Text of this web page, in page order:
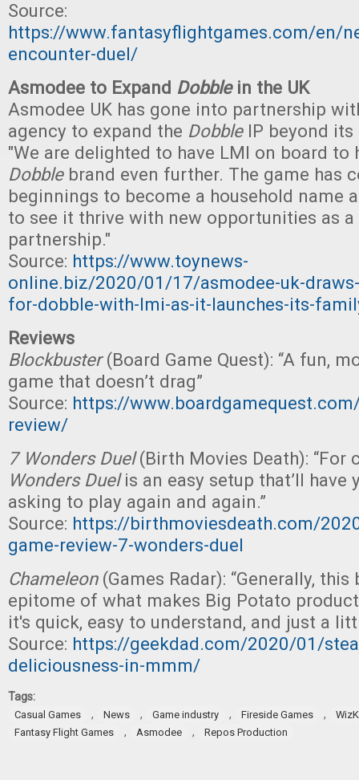
Source:
https://www.fantasyflightgames.com/en/
encounter-duel/
Asmodee to Expand Dobblein the UK
Asmodee UK has gone into partnership
agency to expand the DobbleIP beyond its
"We are delighted to have LMI on board to
Dobblebrand even further. The game has
beginnings to become a household name
to see it thrive with new opportunities as
partnership."
Source: https://www.toynews-
online.biz/2020/01/17/asmodee-uk-
for-dobble-with-lmi-as-it-launches-its-
Reviews
Blockbuster(Board Game Quest): “A fun,
game that doesn’t drag”
Source: https://
review/
7 Wonders Duel(Birth Movies Death): “For
Wonders Duelis an easy setup that’ll have
asking to play again and again.”
Source: https://birthmoviesdeath.com/
game-review-7-wonders-duel
Chameleon (Games Radar): “Generally,
epitome of what makes Big Potato
it's quick, easy to understand, and just a
Source: https://geekdad.com/2020/01/
deliciousness-in-mmm/
Tags:
Casual Games , News , Game industry , Fireside Games ,
Fantasy Flight Games
, Asmodee , Repos Production